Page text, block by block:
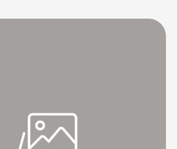
these symptoms, and the right food